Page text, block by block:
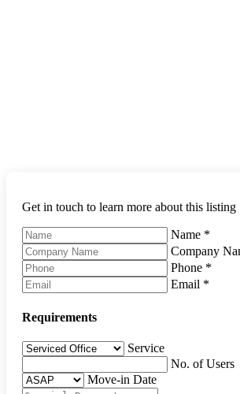
Get in touch to learn more about this listing
Name *
Company
Phone *
Email *
Requirements
Service
No. of Users
Move-in Date